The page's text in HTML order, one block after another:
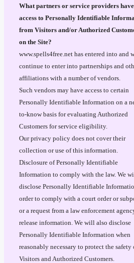
What partners or service providers have
access to Personally Identifiable
from Visitors and/or Authorized
on the Site?
www.spells4free.net has entered into and
continue to enter into partnerships and
affiliations with a number of vendors.
Such vendors may have access to certain
Personally Identifiable Information on a
to-know basis for evaluating Authorized
Customers for service eligibility.
Our privacy policy does not cover their
collection or use of this information.
Disclosure of Personally Identifiable
Information to comply with the law. We
disclose Personally Identifiable
order to comply with a court order or
or a request from a law enforcement
release information. We will also disclose
Personally Identifiable Information when
reasonably necessary to protect the safety
Visitors and Authorized Customers.